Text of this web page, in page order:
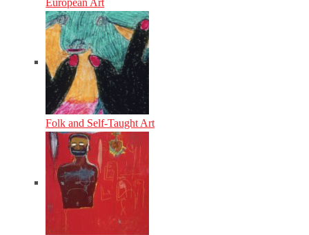
European Art
Folk and Self-Taught Art